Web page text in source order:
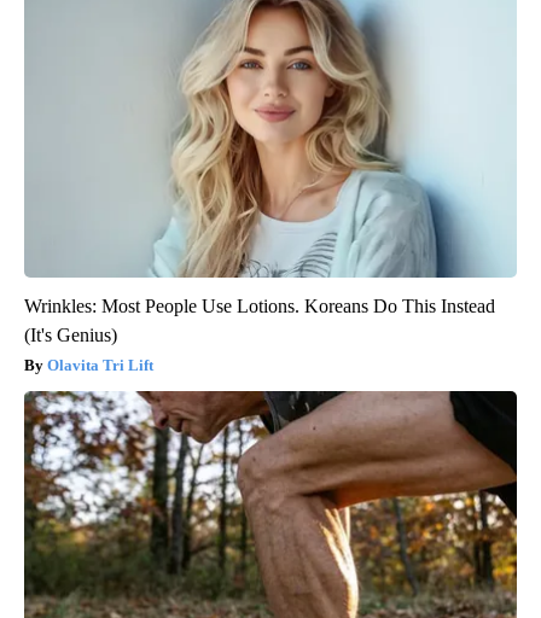
Wrinkles: Most People Use Lotions. Koreans Do This Instead
(It's Genius)
Olavita Tri Lift